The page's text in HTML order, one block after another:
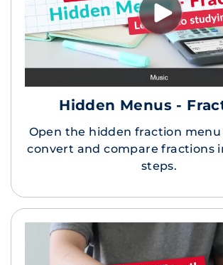
Hidden Menus -
Open the hidden fraction menu
convert and compare fractions
steps.